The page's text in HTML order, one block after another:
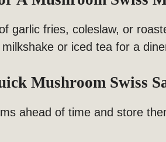
garlic fries, coleslaw, or
or iced tea for a
Mushroom Swiss
ahead of time and store